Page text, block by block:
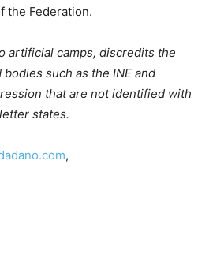
the Federation.
artificial camps, discredits the
such as the INE and
that are not identified with
states.
,